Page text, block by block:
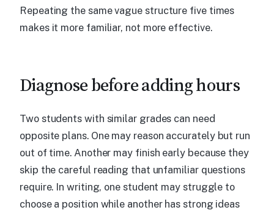
Repeating the same vague structure five times
makes it more familiar, not more effective.
Diagnose before adding hours
Two students with similar grades can need
opposite plans. One may reason accurately but run
out of time. Another may finish early because they
skip the careful reading that unfamiliar questions
require. In writing, one student may struggle to
choose a position while another has strong ideas